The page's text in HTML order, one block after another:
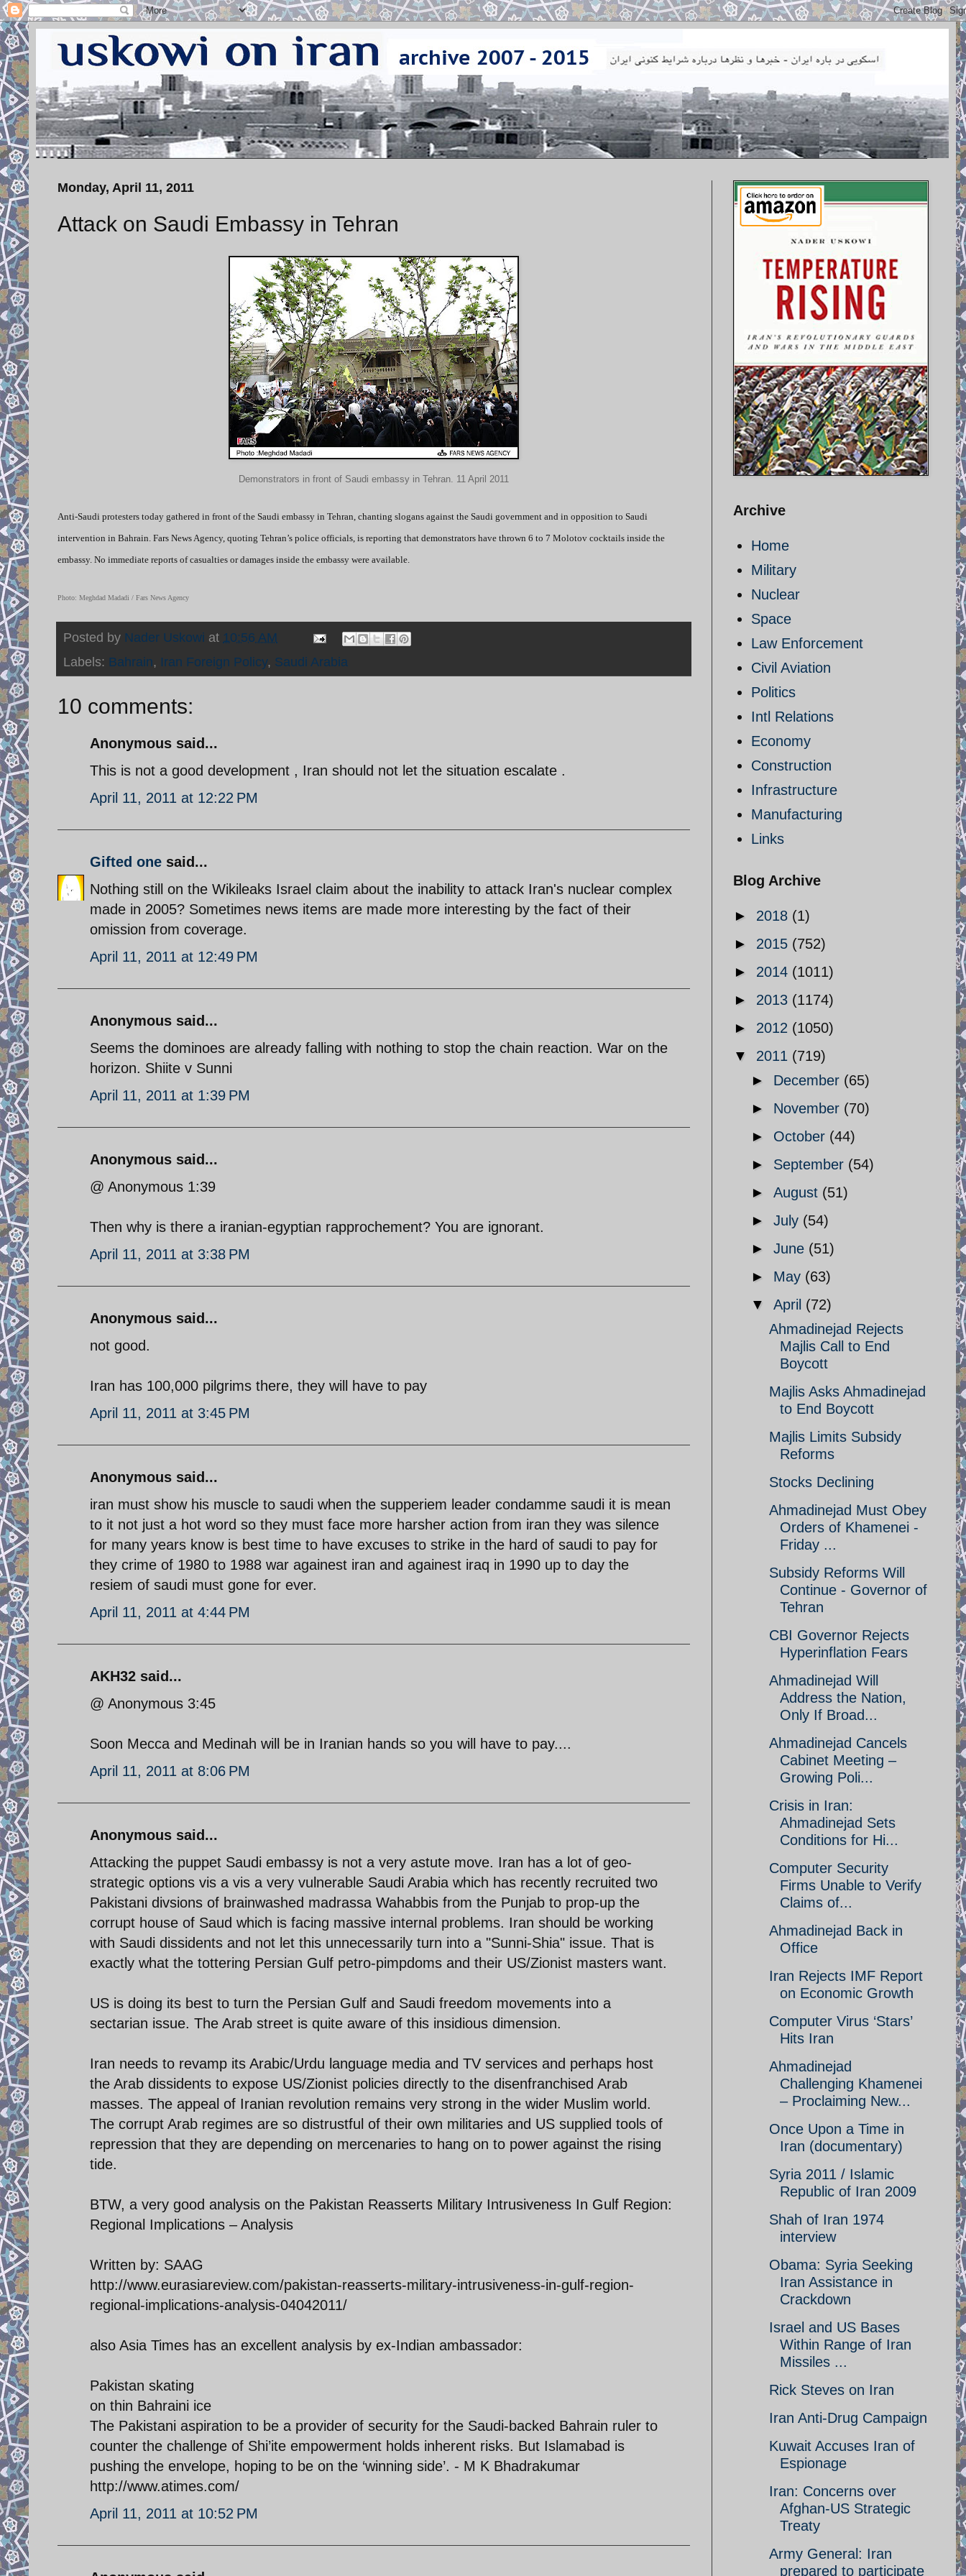
Monday, April 11, 2011
Attack on Saudi Embassy in Tehran
Demonstrators in front of Saudi embassy in Tehran. 11 April 2011
Anti-Saudi protesters today gathered in front of the Saudi embassy in Tehran, chanting slogans against the Saudi government and in opposition to Saudi
intervention in Bahrain. Fars News Agency, quoting Tehran’s police officials, is reporting that demonstrators have thrown 6 to 7 Molotov cocktails inside the
embassy. No immediate reports of casualties or damages inside the embassy were available.
Photo: Meghdad Madadi / Fars News Agency
Posted by Nader Uskowi at 10:56 AM
Labels: Bahrain, Iran Foreign Policy, Saudi Arabia
10 comments:
Anonymous said...
This is not a good development , Iran should not let the situation escalate .
April 11, 2011 at 12:22 PM
Gifted one said...
Nothing still on the Wikileaks Israel claim about the inability to attack Iran's nuclear complex
made in 2005? Sometimes news items are made more interesting by the fact of their
omission from coverage.
April 11, 2011 at 12:49 PM
Anonymous said...
Seems the dominoes are already falling with nothing to stop the chain reaction. War on the
horizon. Shiite v Sunni
April 11, 2011 at 1:39 PM
Anonymous said...
@ Anonymous 1:39
Then why is there a iranian-egyptian rapprochement? You are ignorant.
April 11, 2011 at 3:38 PM
Anonymous said...
not good.
Iran has 100,000 pilgrims there, they will have to pay
April 11, 2011 at 3:45 PM
Anonymous said...
iran must show his muscle to saudi when the supperiem leader condamme saudi it is mean
to it not just a hot word so they must face more harsher action from iran they was silence
for many years know is best time to have excuses to strike in the hard of saudi to pay for
they crime of 1980 to 1988 war againest iran and againest iraq in 1990 up to day the
resiem of saudi must gone for ever.
April 11, 2011 at 4:44 PM
AKH32 said...
@ Anonymous 3:45
Soon Mecca and Medinah will be in Iranian hands so you will have to pay....
April 11, 2011 at 8:06 PM
Anonymous said...
Attacking the puppet Saudi embassy is not a very astute move. Iran has a lot of geo-
strategic options vis a vis a very vulnerable Saudi Arabia which has recently recruited two
Pakistani divsions of brainwashed madrassa Wahabbis from the Punjab to prop-up the
corrupt house of Saud which is facing massive internal problems. Iran should be working
with Saudi dissidents and not let this unnecessarily turn into a "Sunni-Shia" issue. That is
exactly what the tottering Persian Gulf petro-pimpdoms and their US/Zionist masters want.
US is doing its best to turn the Persian Gulf and Saudi freedom movements into a
sectarian issue. The Arab street is quite aware of this insidious dimension.
Iran needs to revamp its Arabic/Urdu language media and TV services and perhaps host
the Arab dissidents to expose US/Zionist policies directly to the disenfranchised Arab
masses. The appeal of Iranian revolution remains very strong in the wider Muslim world.
The corrupt Arab regimes are so distrustful of their own militaries and US supplied tools of
repression that they are depending on mercenaries to hang on to power against the rising
tide.
BTW, a very good analysis on the Pakistan Reasserts Military Intrusiveness In Gulf Region:
Regional Implications – Analysis
Written by: SAAG
http://www.eurasiareview.com/pakistan-reasserts-military-intrusiveness-in-gulf-region-
regional-implications-analysis-04042011/
also Asia Times has an excellent analysis by ex-Indian ambassador:
Pakistan skating
on thin Bahraini ice
The Pakistani aspiration to be a provider of security for the Saudi-backed Bahrain ruler to
counter the challenge of Shi’ite empowerment holds inherent risks. But Islamabad is
pushing the envelope, hoping to be on the ‘winning side’. - M K Bhadrakumar
http://www.atimes.com/
April 11, 2011 at 10:52 PM
Archive
Home
Military
Nuclear
Space
Law Enforcement
Civil Aviation
Politics
Intl Relations
Economy
Construction
Infrastructure
Manufacturing
Links
Blog Archive
► 2018 (1)
► 2015 (752)
► 2014 (1011)
► 2013 (1174)
► 2012 (1050)
▼ 2011 (719)
► December (65)
► November (70)
► October (44)
► September (54)
► August (51)
► July (54)
► June (51)
► May (63)
▼ April (72)
Ahmadinejad Rejects
Majlis Call to End
Boycott
Majlis Asks Ahmadinejad
to End Boycott
Majlis Limits Subsidy
Reforms
Stocks Declining
Ahmadinejad Must Obey
Orders of Khamenei -
Friday ...
Subsidy Reforms Will
Continue - Governor of
Tehran
CBI Governor Rejects
Hyperinflation Fears
Ahmadinejad Will
Address the Nation,
Only If Broad...
Ahmadinejad Cancels
Cabinet Meeting –
Growing Poli...
Crisis in Iran:
Ahmadinejad Sets
Conditions for Hi...
Computer Security
Firms Unable to Verify
Claims of...
Ahmadinejad Back in
Office
Iran Rejects IMF Report
on Economic Growth
Computer Virus ‘Stars’
Hits Iran
Ahmadinejad
Challenging Khamenei
– Proclaiming New...
Once Upon a Time in
Iran (documentary)
Syria 2011 / Islamic
Republic of Iran 2009
Shah of Iran 1974
interview
Obama: Syria Seeking
Iran Assistance in
Crackdown
Israel and US Bases
Within Range of Iran
Missiles ...
Rick Steves on Iran
Iran Anti-Drug Campaign
Kuwait Accuses Iran of
Espionage
Iran: Concerns over
Afghan-US Strategic
Treaty
Army General: Iran
prepared to participate